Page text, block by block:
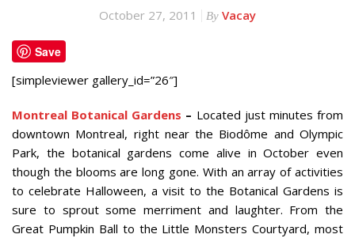
October 27, 2011 By Vacay
Save
[simpleviewer gallery_id=”26″]
Montreal Botanical Gardens – Located just minutes from
downtown Montreal, right near the Biodôme and Olympic
Park, the botanical gardens come alive in October even
though the blooms are long gone. With an array of activities
to celebrate Halloween, a visit to the Botanical Gardens is
sure to sprout some merriment and laughter. From the
Great Pumpkin Ball to the Little Monsters Courtyard, most